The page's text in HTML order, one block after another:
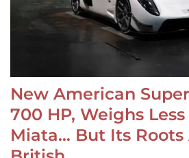
New American
700 HP, Weighs
Miata… But Its Roots